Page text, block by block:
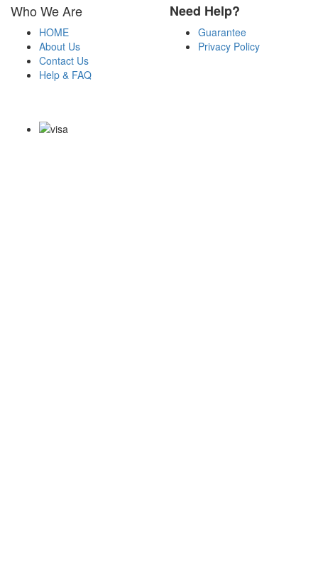
Who We Are
HOME
About Us
Contact Us
Help & FAQ
Need Help?
Guarantee
Privacy Policy